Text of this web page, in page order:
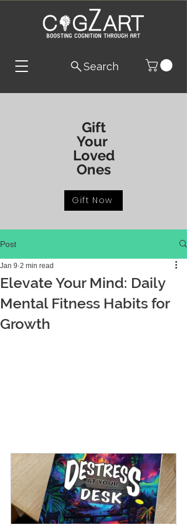
Search
Gift
Your
Loved
Ones
Gift Now
Post
Elevate Your Mind: Daily
Mental Fitness Habits for
Growth
Jan 9 2 min read